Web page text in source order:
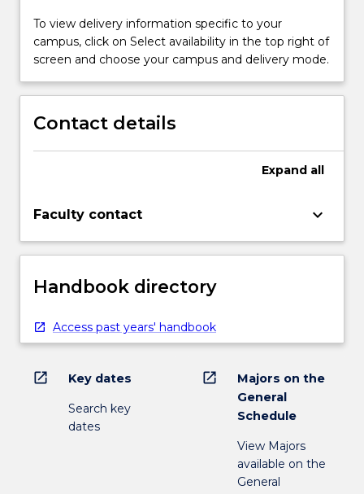
To view delivery information specific to your
campus, click on Select availability in the top right of
screen and choose your campus and delivery mode.
Contact details
Expand all
Faculty contact keyboard_arrow_down
Handbook directory
Access past years' handbook
open_in_new Key dates
Search key
dates
open_in_new
Majors on the
General
Schedule
View Majors
available on the
General